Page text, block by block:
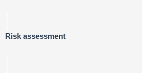
Risk assessment